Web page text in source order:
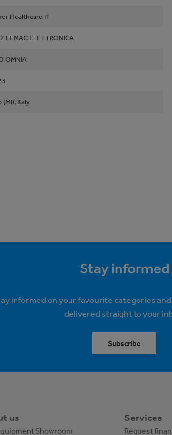
Healthcare IT
2 ELMAC ELETTRONICA
OMNIA
(MI), Italy
Stay informed
informed on your favourite categories
delivered straight to your
Subscribe
us
Showroom
Services
Request